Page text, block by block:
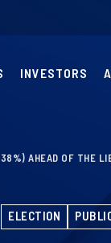
INVESTORS
AHEAD OF
ELECTION